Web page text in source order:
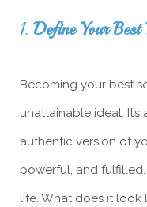
1. Define Your Best
Becoming your best
unattainable ideal.
authentic version of
powerful, and
life. What does it look